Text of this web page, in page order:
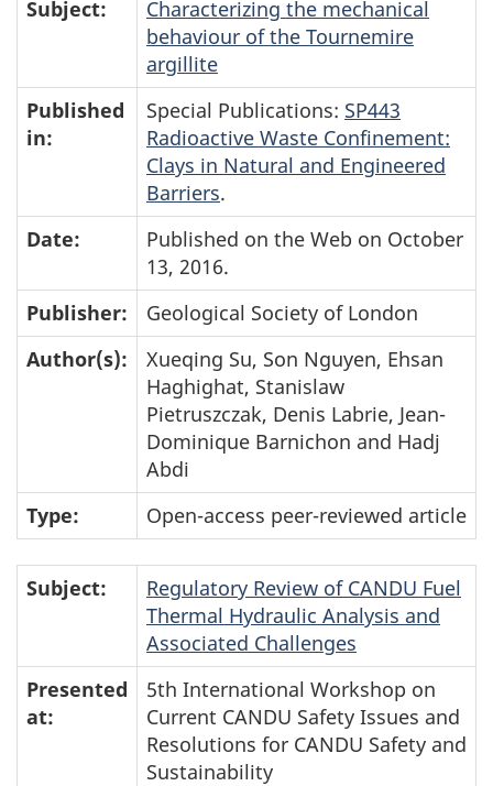
Subject:
Characterizing the mechanical
behaviour of the Tournemire
argillite
Published
in:
Special Publications: SP443
Radioactive Waste Confinement:
Clays in Natural and Engineered
Barriers.
Date:
Published on the Web on October
13, 2016.
Publisher:
Geological Society of London
Author(s):
Xueqing Su, Son Nguyen, Ehsan
Haghighat, Stanislaw
Pietruszczak, Denis Labrie, Jean-
Dominique Barnichon and Hadj
Abdi
Type:
Open-access peer-reviewed article
Subject:
Regulatory Review of CANDU Fuel
Thermal Hydraulic Analysis and
Associated Challenges
Presented
at:
5th International Workshop on
Current CANDU Safety Issues and
Resolutions for CANDU Safety and
Sustainability